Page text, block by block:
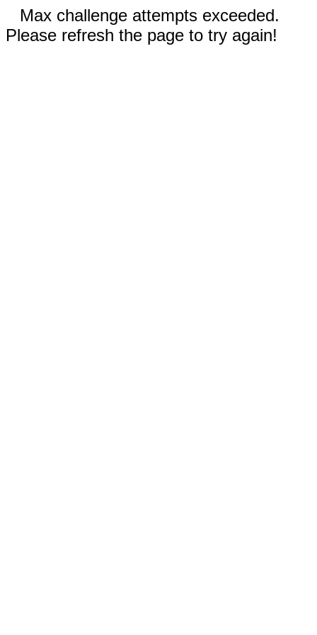
Max challenge attempts exceeded.
Please refresh the page to try again!